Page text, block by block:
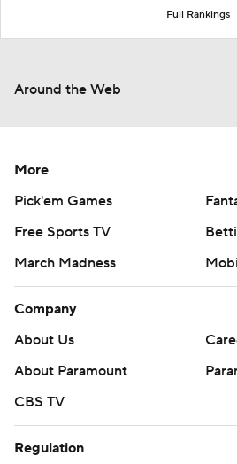
Full Rankings
Around the Web
More
Pick'em Games
Free Sports TV
March Madness
Company
About Us
About Paramount
CBS TV
Regulation